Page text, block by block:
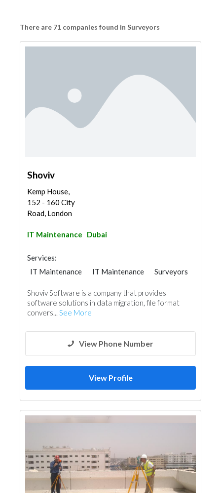
There are 71 companies found in Surveyors
Shoviv
Kemp House,
152 - 160 City
Road, London
IT Maintenance Dubai
Services:
IT Maintenance
IT Maintenance Surveyors
Shoviv Software is a company that provides
software solutions in data migration, file format
convers... See More
View Phone Number
View Profile